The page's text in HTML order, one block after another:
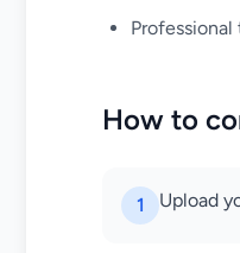
How to
1 Upload